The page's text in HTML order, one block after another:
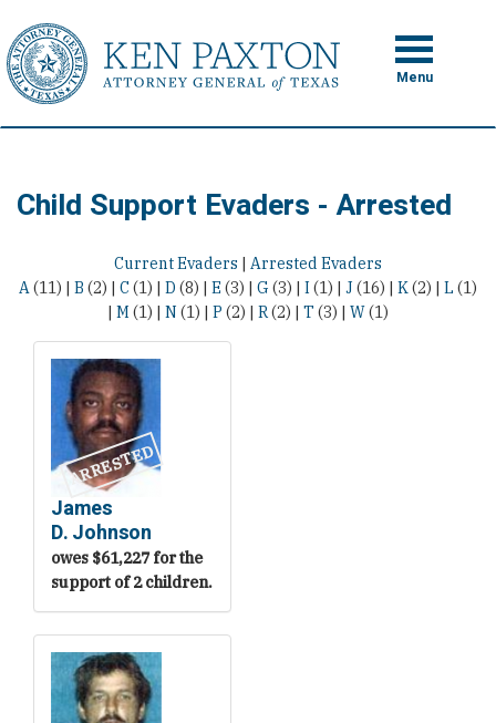
to
main
content
Toggle
navigation
Menu
Child Support Evaders - Arrested
Current Evaders | Arrested Evaders
A(11) | B (2) | C (1) | D (8) | E (3) | G (3) | I (1) | J (16) | K(2) | L (1)
| M (1) | N (1) | P (2) | R(2) | T (3) | W(1)
ARRESTED
James
D. Johnson
owes $61,227 for the
support of 2 children.